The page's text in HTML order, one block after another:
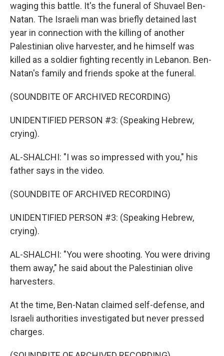
waging this battle. It's the funeral of Shuvael Ben-
Natan. The Israeli man was briefly detained last
year in connection with the killing of another
Palestinian olive harvester, and he himself was
killed as a soldier fighting recently in Lebanon. Ben-
Natan's family and friends spoke at the funeral.
(SOUNDBITE OF ARCHIVED RECORDING)
UNIDENTIFIED PERSON #3: (Speaking Hebrew,
crying).
AL-SHALCHI: "I was so impressed with you," his
father says in the video.
(SOUNDBITE OF ARCHIVED RECORDING)
UNIDENTIFIED PERSON #3: (Speaking Hebrew,
crying).
AL-SHALCHI: "You were shooting. You were driving
them away," he said about the Palestinian olive
harvesters.
At the time, Ben-Natan claimed self-defense, and
Israeli authorities investigated but never pressed
charges.